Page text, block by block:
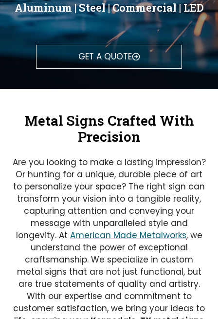
Aluminum | Steel | Commercial | LED
GET A QUOTE
Metal Signs Crafted With
Precision
Are you looking to make a lasting impression?
Or hunting for a unique, durable piece of art
to personalize your space? The right sign can
transform your vision into a tangible reality,
capturing attention and conveying your
message with unparalleled style and
longevity. At American Made Metalworks, we
understand the power of exceptional
craftsmanship. We specialize in custom
metal signs that are not just functional, but
are true statements of quality and artistry.
With our expertise and commitment to
customer satisfaction, we bring your ideas to